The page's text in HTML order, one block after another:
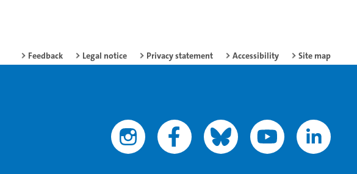
Feedback Legal notice Privacy statement Accessibility Site map